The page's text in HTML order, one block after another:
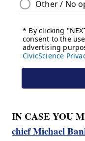
IN CASE YOU
chief Michael